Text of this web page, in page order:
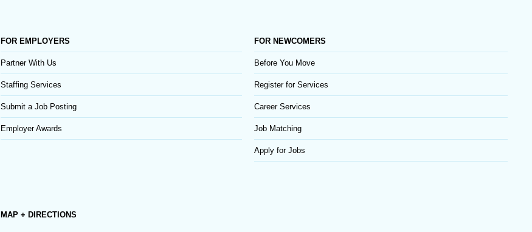
FOR EMPLOYERS
Partner With Us
Staffing Services
Submit a Job Posting
Employer Awards
FOR NEWCOMERS
Before You Move
Register for Services
Career Services
Job Matching
Apply for Jobs
MAP + DIRECTIONS